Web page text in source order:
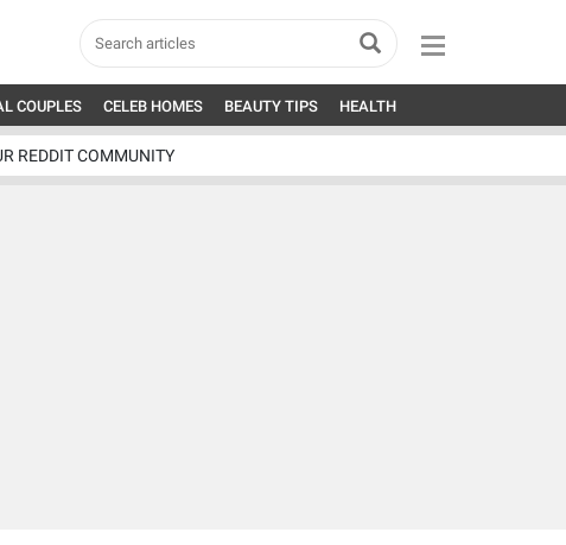
COUPLES CELEB HOMES BEAUTY TIPS HEALTH
REDDIT COMMUNITY